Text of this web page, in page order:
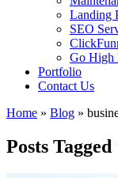
Landing
SEO
Go High
Portfolio
Contact Us
Home » Blog »
Posts Tagged